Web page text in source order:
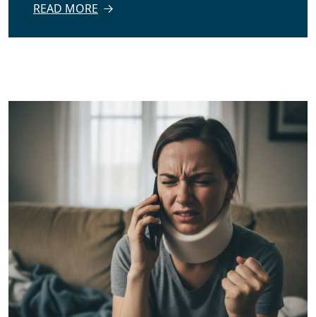
READ MORE